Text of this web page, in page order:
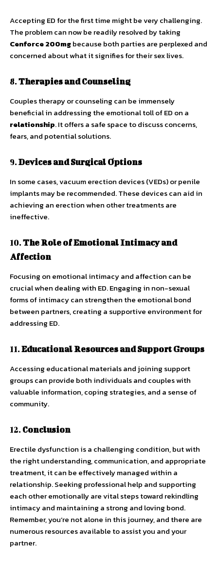
Accepting ED for the first time might be very challenging.
The problem can now be readily resolved by taking
Cenforce 200mgbecause both parties are perplexed and
concerned about what it signifies for their sex lives.
8. Therapies and Counseling
Couples therapy or counseling can be immensely
beneficial in addressing the emotional toll of ED on a
relationship. It offers a safe space to discuss concerns,
fears, and potential solutions.
9. Devices and Surgical Options
In some cases, vacuum erection devices (VEDs) or penile
implants may be recommended. These devices can aid in
achieving an erection when other treatments are
ineffective.
10. The Role of Emotional Intimacy and
Affection
Focusing on emotional intimacy and affection can be
crucial when dealing with ED. Engaging in non-sexual
forms of intimacy can strengthen the emotional bond
between partners, creating a supportive environment for
addressing ED.
11. Educational Resources and Support Groups
Accessing educational materials and joining support
groups can provide both individuals and couples with
valuable information, coping strategies, and a sense of
community.
12. Conclusion
Erectile dysfunction is a challenging condition, but with
the right understanding, communication, and appropriate
treatment, it can be effectively managed within a
relationship. Seeking professional help and supporting
each other emotionally are vital steps toward rekindling
intimacy and maintaining a strong and loving bond.
Remember, you’re not alone in this journey, and there are
numerous resources available to assist you and your
partner.